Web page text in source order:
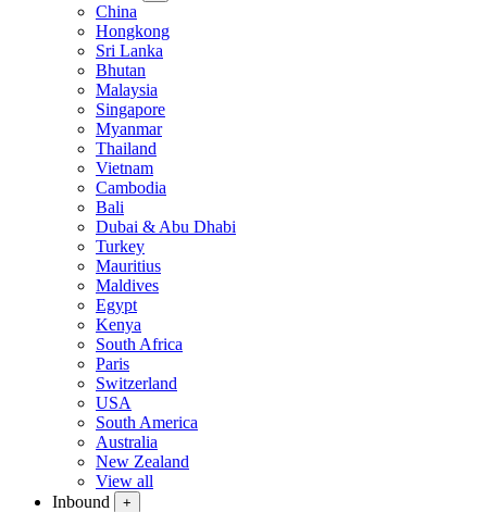
China
Hongkong
Sri Lanka
Bhutan
Malaysia
Singapore
Myanmar
Thailand
Vietnam
Cambodia
Bali
Dubai & Abu Dhabi
Turkey
Mauritius
Maldives
Egypt
Kenya
South Africa
Paris
Switzerland
USA
South America
Australia
New Zealand
View all
Inbound
+